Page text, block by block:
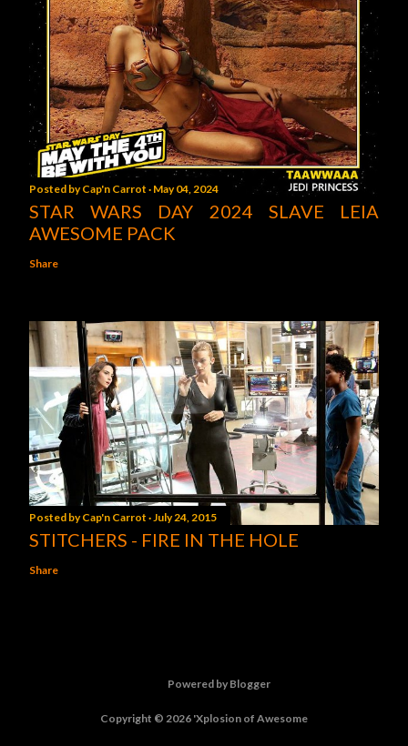
Posted byCap'n Carrot May 04, 2024
STAR WARS DAY 2024 SLAVE LEIA
AWESOME PACK
Share
Posted byCap'n Carrot July 24, 2015
STITCHERS - FIRE IN THE HOLE
Share
Powered by Blogger
Copyright © 2026 'Xplosion of Awesome